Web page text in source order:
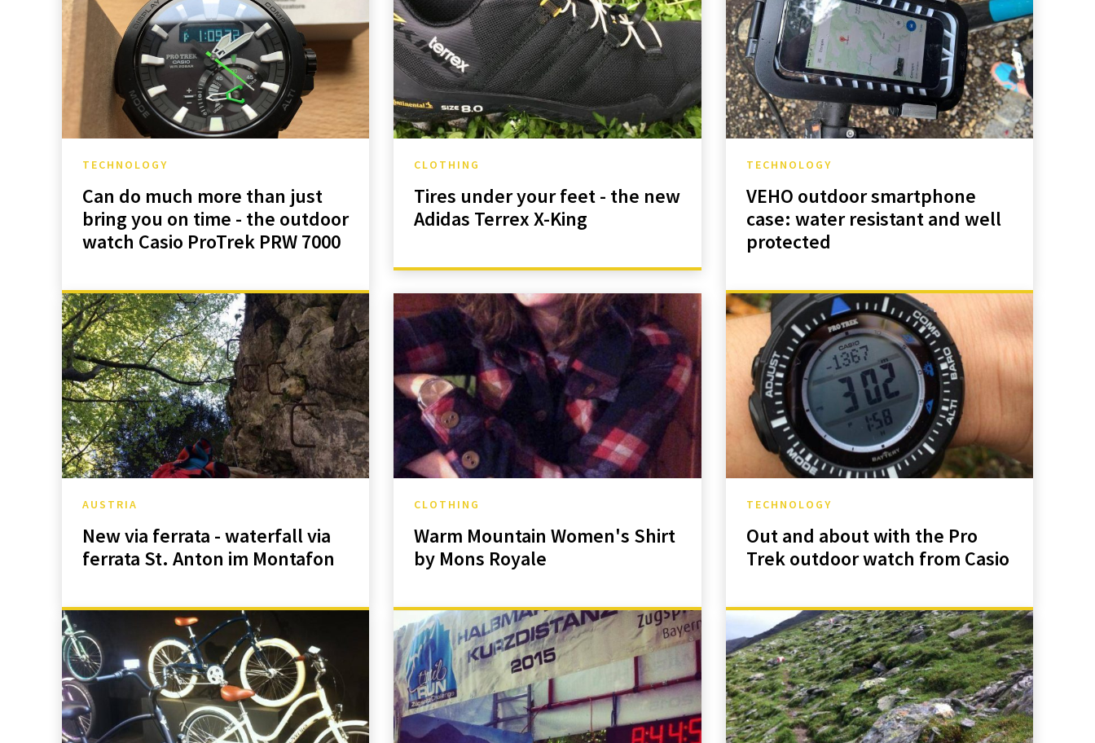
TECHNOLOGY
Can do much more than just
bring you on time - the outdoor
watch Casio ProTrek PRW 7000
CLOTHING
Tires under your feet - the new
Adidas Terrex X-King
TECHNOLOGY
VEHO outdoor smartphone
case: water resistant and well
protected
AUSTRIA
New via ferrata - waterfall via
ferrata St. Anton im Montafon
CLOTHING
Warm Mountain Women's Shirt
by Mons Royale
TECHNOLOGY
Out and about with the Pro
Trek outdoor watch from Casio